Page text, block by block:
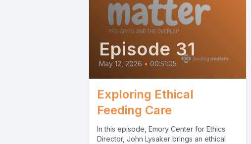
Episode 31
May 12, 2026 • 00:51:05
Exploring Ethical
Feeding Care
In this episode, Emory Center for Ethics
Director, John Lysaker brings an ethical